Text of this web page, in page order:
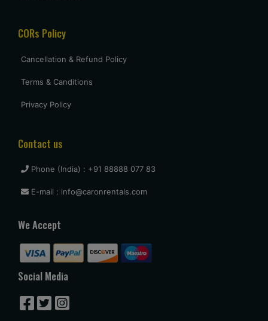
CORs Policy
Cancellation & Refund Policy
Terms & Canditions
Privacy Policy
Contact us
Phone (India) : +91 88888 077 83
E-mail : info@caronrentals.com
We Accept
Social Media